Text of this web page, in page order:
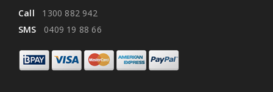
Call 1300 882 942
SMS 0409 19 88 66